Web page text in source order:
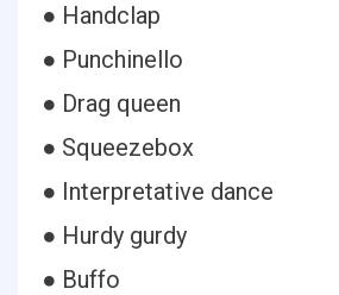
● Handclap
● Punchinello
● Drag queen
● Squeezebox
● Interpretative dance
● Hurdy gurdy
● Buffo